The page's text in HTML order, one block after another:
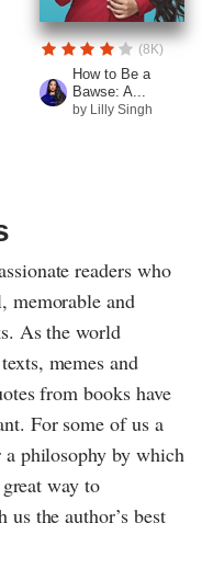
(8K)
How to Be a
Bawse: A...
by Lilly Singh
readers who
memorable and
As the world
memes and
from books have
For some of us a
a philosophy by which
way to
the author’s best